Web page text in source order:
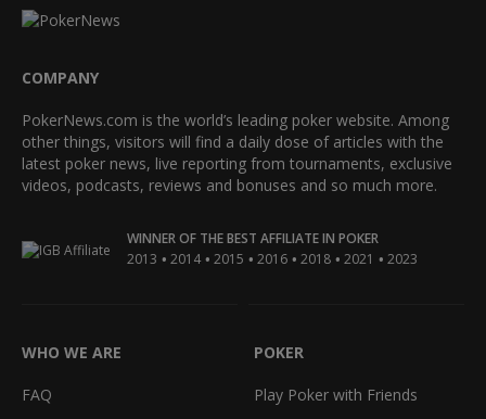
COMPANY
PokerNews.com is the world’s leading poker website. Among
other things, visitors will find a daily dose of articles with the
latest poker news, live reporting from tournaments, exclusive
videos, podcasts, reviews and bonuses and so much more.
WINNER OF THE BEST AFFILIATE IN POKER
2013 • 2014 • 2015 • 2016 • 2018 • 2021 • 2023
WHO WE ARE
FAQ
POKER
Play Poker with Friends